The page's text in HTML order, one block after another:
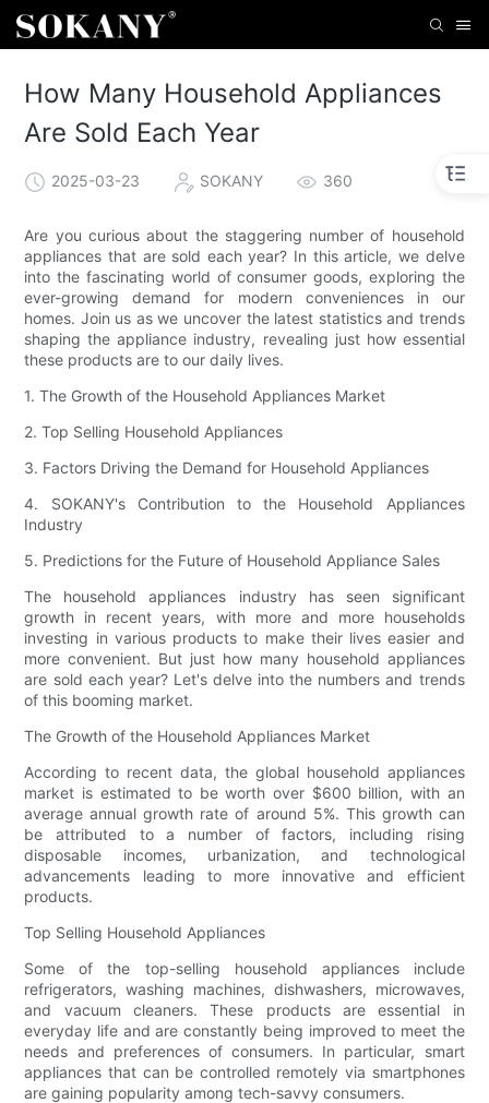
How Many Household Appliances
Are Sold Each Year
2025-03-23 SOKANY 360
Are you curious about the staggering number of household
appliances that are sold each year? In this article, we delve
into the fascinating world of consumer goods, exploring the
ever-growing demand for modern conveniences in our
homes. Join us as we uncover the latest statistics and trends
shaping the appliance industry, revealing just how essential
these products are to our daily lives.
1. The Growth of the Household Appliances Market
2. Top Selling Household Appliances
3. Factors Driving the Demand for Household Appliances
4. SOKANY's Contribution to the Household Appliances
Industry
5. Predictions for the Future of Household Appliance Sales
The household appliances industry has seen significant
growth in recent years, with more and more households
investing in various products to make their lives easier and
more convenient. But just how many household appliances
are sold each year? Let's delve into the numbers and trends
of this booming market.
The Growth of the Household Appliances Market
According to recent data, the global household appliances
market is estimated to be worth over $600 billion, with an
average annual growth rate of around 5%. This growth can
be attributed to a number of factors, including rising
disposable incomes, urbanization, and technological
advancements leading to more innovative and efficient
products.
Top Selling Household Appliances
Some of the top-selling household appliances include
refrigerators, washing machines, dishwashers, microwaves,
and vacuum cleaners. These products are essential in
everyday life and are constantly being improved to meet the
needs and preferences of consumers. In particular, smart
appliances that can be controlled remotely via smartphones
are gaining popularity among tech-savvy consumers.